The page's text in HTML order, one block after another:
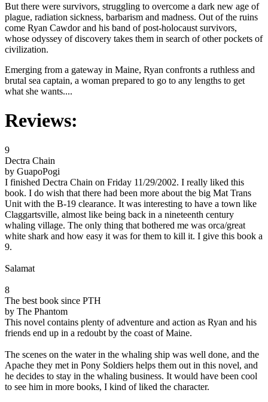
But there were survivors, struggling to overcome a dark new age of
plague, radiation sickness, barbarism and madness. Out of the ruins
come Ryan Cawdor and his band of post-holocaust survivors,
whose odyssey of discovery takes them in search of other pockets of
civilization.
Emerging from a gateway in Maine, Ryan confronts a ruthless and
brutal sea captain, a woman prepared to go to any lengths to get
what she wants....
Reviews:
9
Dectra Chain
by GuapoPogi
I finished Dectra Chain on Friday 11/29/2002. I really liked this
book. I do wish that there had been more about the big Mat Trans
Unit with the B-19 clearance. It was interesting to have a town like
Claggartsville, almost like being back in a nineteenth century
whaling village. The only thing that bothered me was orca/great
white shark and how easy it was for them to kill it. I give this book a
9.
Salamat
8
The best book since PTH
by The Phantom
This novel contains plenty of adventure and action as Ryan and his
friends end up in a redoubt by the coast of Maine.
The scenes on the water in the whaling ship was well done, and the
Apache they met in Pony Soldiers helps them out in this novel, and
he decides to stay in the whaling business. It would have been cool
to see him in more books, I kind of liked the character.